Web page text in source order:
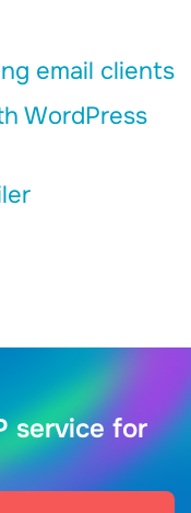
email clients
WordPress
service for